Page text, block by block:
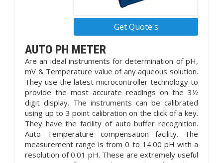
Get Quote's
AUTO PH METER
Are an ideal instruments for determination of pH,
mV & Temperature value of any aqueous solution.
They use the latest microcontroller technology to
provide the most accurate readings on the 3½
digit display. The instruments can be calibrated
using up to 3 point calibration on the click of a key.
They have the facility of auto buffer recognition.
Auto Temperature compensation facility. The
measurement range is from 0 to 14.00 pH with a
resolution of 0.01 pH. These are extremely useful